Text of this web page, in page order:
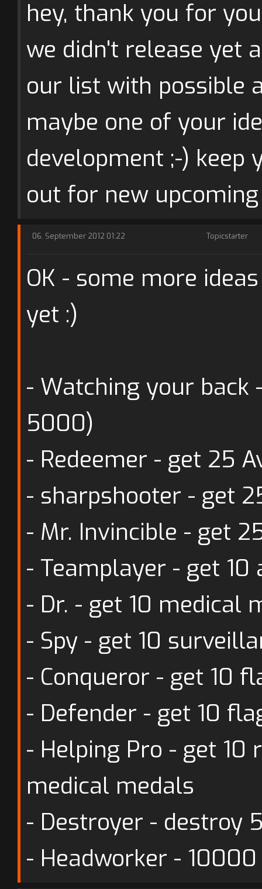
hey, thank you for
we didn't release yet
our list with possible
maybe one of your
development ;-) keep
out for new
06. September 2012 01:22 Topicstarter
OK - some more
yet :)
- Watching your back
5000)
- Redeemer - get 25
- sharpshooter - get
- Mr. Invincible - get
- Teamplayer - get 10
- Dr. - get 10 medical
- Spy - get 10
- Conqueror - get 10
- Defender - get 10
- Helping Pro - get 10
medical medals
- Destroyer - destroy
- Headworker -